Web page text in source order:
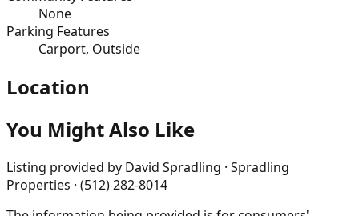
None
Parking Features
Carport, Outside
Location
You Might Also Like
Listing provided by David Spradling · Spradling
Properties · (512) 282-8014